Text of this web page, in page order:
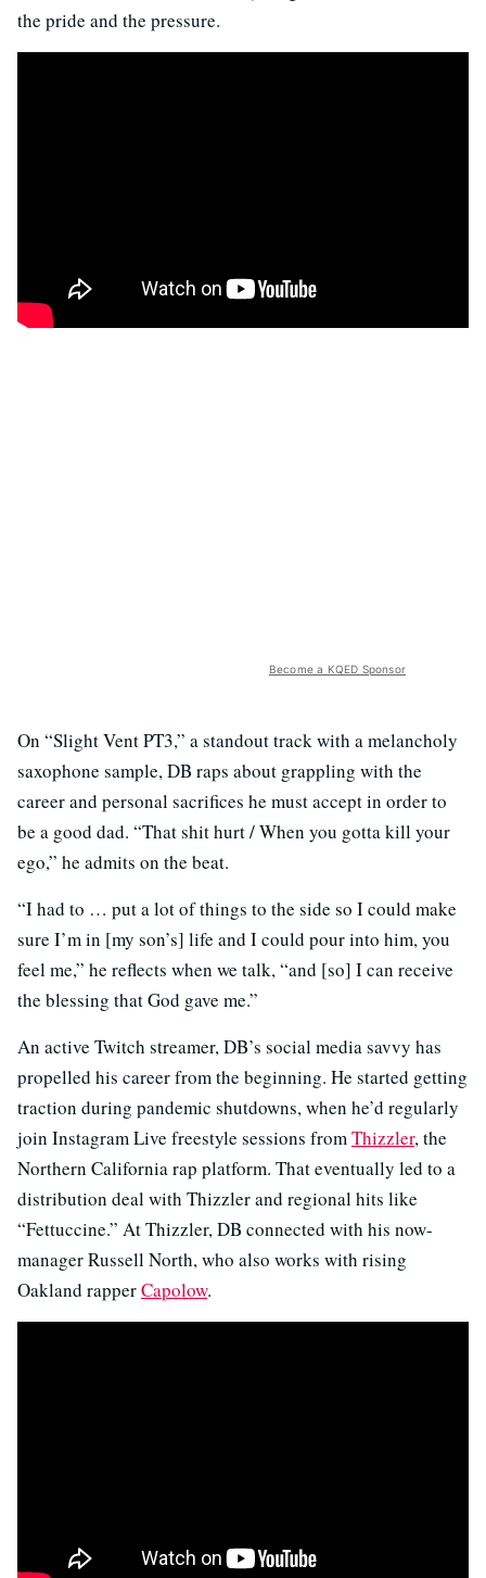
the pride and the pressure.
Become a KQED Sponsor
On “Slight Vent PT3,” a standout track with a melancholy
saxophone sample, DB raps about grappling with the
career and personal sacrifices he must accept in order to
be a good dad. “That shit hurt / When you gotta kill your
ego,” he admits on the beat.
“I had to … put a lot of things to the side so I could make
sure I’m in [my son’s] life and I could pour into him, you
feel me,” he reflects when we talk, “and [so] I can receive
the blessing that God gave me.”
An active Twitch streamer, DB’s social media savvy has
propelled his career from the beginning. He started getting
traction during pandemic shutdowns, when he’d regularly
join Instagram Live freestyle sessions fromThizzler, the
Northern California rap platform. That eventually led to a
distribution deal with Thizzler and regional hits like
“Fettuccine.” At Thizzler, DB connected with his now-
manager Russell North, who also works with rising
Oakland rapperCapolow.